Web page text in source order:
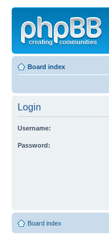
Board index
Login
Username:
Password:
Board index